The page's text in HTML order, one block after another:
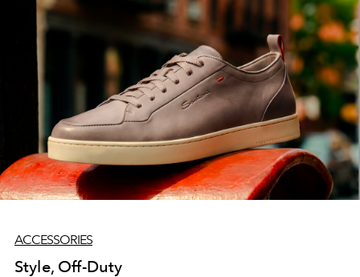
ACCESSORIES
Style, Off-Duty